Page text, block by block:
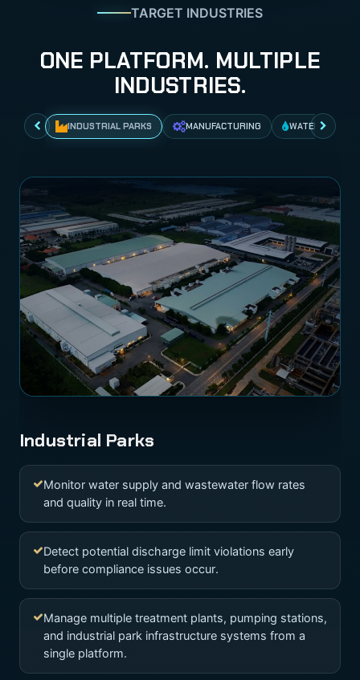
TARGET INDUSTRIES
ONE PLATFORM. MULTIPLE
INDUSTRIES.
INDUSTRIAL PARKS MANUFACTURING WATER
Industrial Parks
Monitor water supply and wastewater flow rates
and quality in real time.
Detect potential discharge limit violations early
before compliance issues occur.
Manage multiple treatment plants, pumping stations,
and industrial park infrastructure systems from a
single platform.